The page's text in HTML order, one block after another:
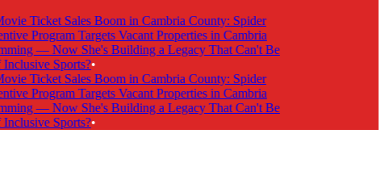
Ticket Sales Boom in Cambria County: Spider
Program Targets Vacant Properties in Cambria
— Now She's Building a Legacy That Can't Be
Sports?•
Ticket Sales Boom in Cambria County: Spider
Program Targets Vacant Properties in Cambria
— Now She's Building a Legacy That Can't Be
Sports?•